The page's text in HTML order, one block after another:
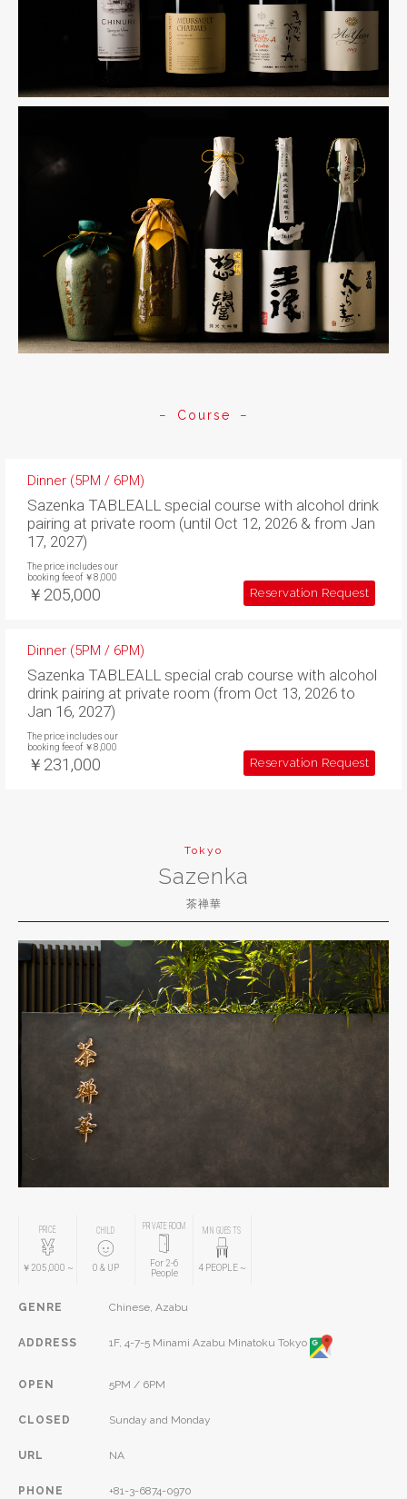
Course
Dinner (5PM / 6PM)
Sazenka TABLEALL special course with alcohol drink
pairing at private room (until Oct 12, 2026 & from Jan
17, 2027)
The price includes our
booking fee of ￥8,000
￥205,000 Reservation Request
Dinner (5PM / 6PM)
Sazenka TABLEALL special crab course with alcohol
drink pairing at private room (from Oct 13, 2026 to
Jan 16, 2027)
The price includes our
booking fee of ￥8,000
￥231,000 Reservation Request
Tokyo
Sazenka
茶禅華
PRICE
￥205,000 ~
CHILD
0 & UP
PRIVATE ROOM
For 2-6
People
MIN GUESTS
4 PEOPLE ~
GENRE Chinese, Azabu
ADDRESS 1F, 4-7-5 Minami Azabu Minatoku Tokyo
OPEN 5PM / 6PM
CLOSED Sunday and Monday
URL NA
PHONE +81-3-6874-0970